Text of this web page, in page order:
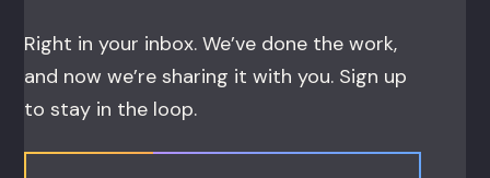
Right in your inbox. We’ve done the work,
and now we’re sharing it with you. Sign up
to stay in the loop.